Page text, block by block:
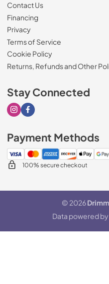
Contact Us
Financing
Privacy
Terms of Service
Cookie Policy
Returns, Refunds and Other
Stay Connected
Visit our Instagram page
Visit our Facebook page
Payment Methods
100% secure checkout
© 2026
Data powered by